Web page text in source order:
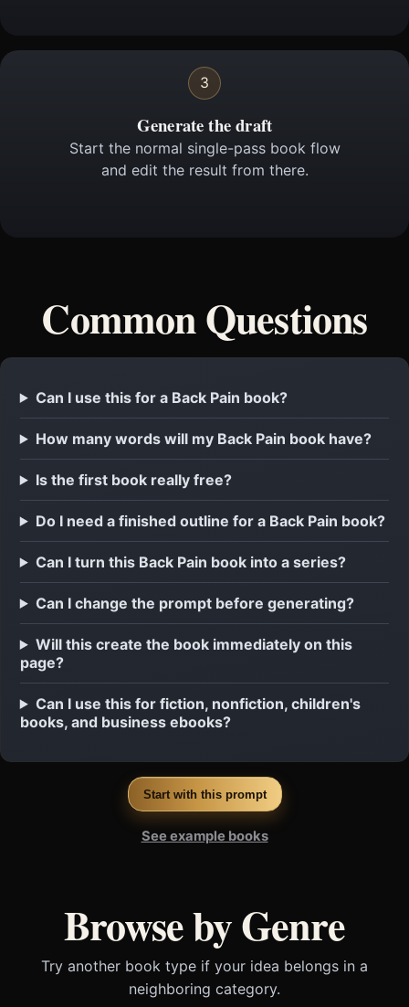
3
Generate the draft
Start the normal single-pass book flow
and edit the result from there.
Common Questions
Can I use this for a Back Pain book?
How many words will my Back Pain book have?
Is the first book really free?
Do I need a finished outline for a Back Pain book?
Can I turn this Back Pain book into a series?
Can I change the prompt before generating?
Will this create the book immediately on this
page?
Can I use this for fiction, nonfiction, children's
books, and business ebooks?
Start with this prompt
See example books
Browse by Genre
Try another book type if your idea belongs in a
neighboring category.